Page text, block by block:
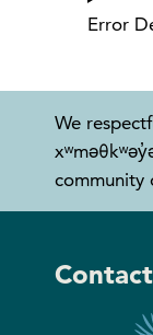
Error
We
community